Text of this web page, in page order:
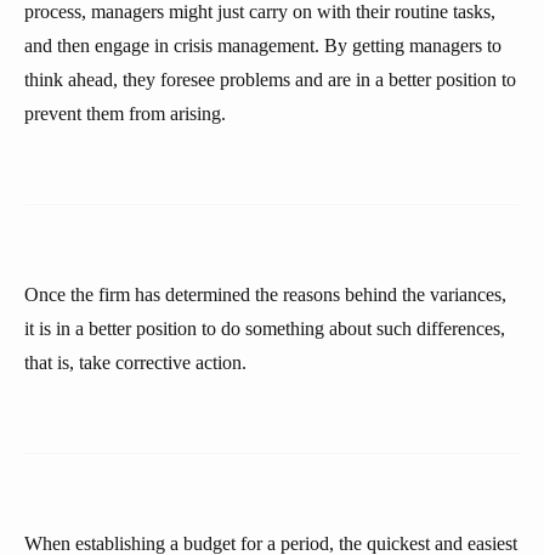
process, managers might just carry on with their routine tasks,
and then engage in crisis management. By getting managers to
think ahead, they foresee problems and are in a better position to
prevent them from arising.
Once the firm has determined the reasons behind the variances,
it is in a better position to do something about such differences,
that is, take corrective action.
When establishing a budget for a period, the quickest and easiest